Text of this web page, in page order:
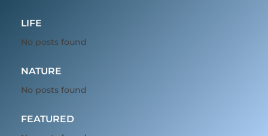
LIFE
No posts found
NATURE
No posts found
FEATURED